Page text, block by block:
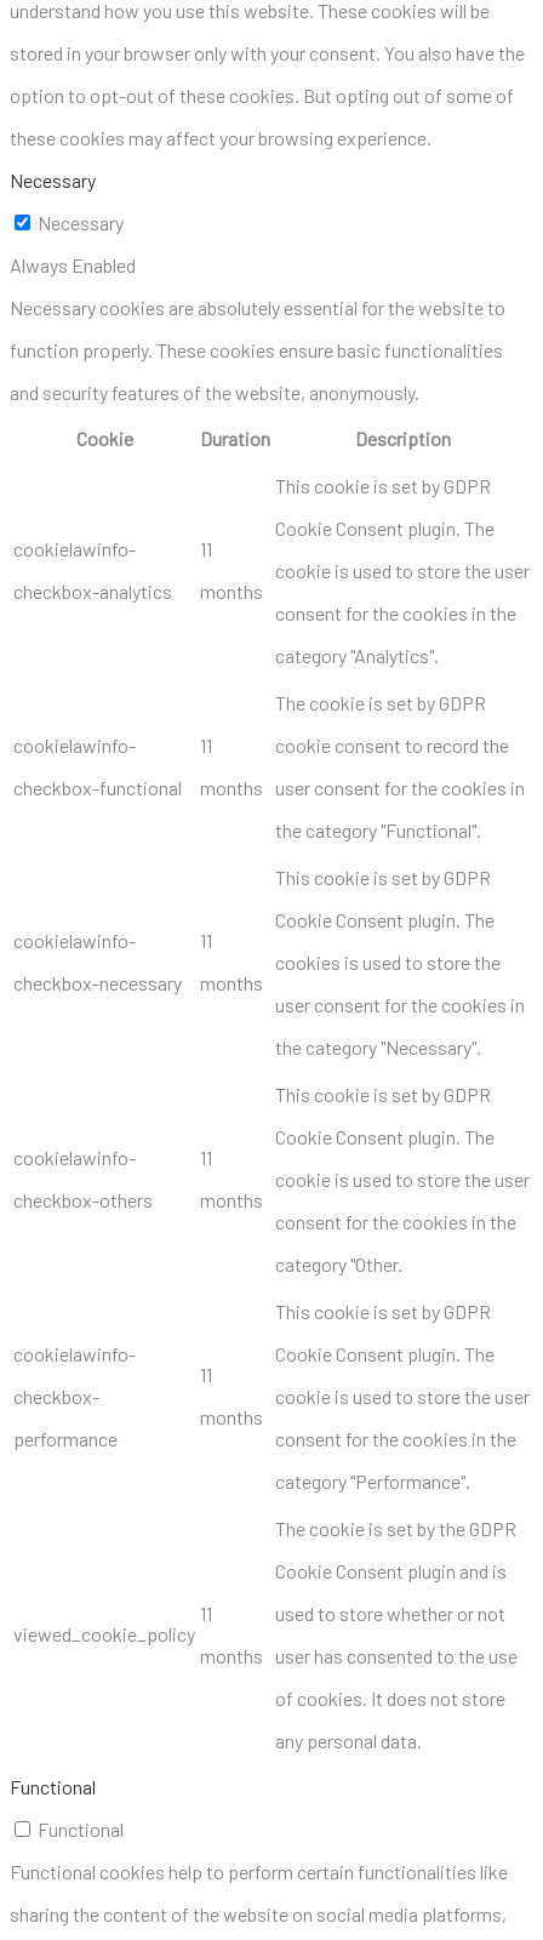
understand how you use this website. These cookies will be
stored in your browser only with your consent. You also have the
option to opt-out of these cookies. But opting out of some of
these cookies may affect your browsing experience.
Necessary
Necessary
Always Enabled
Necessary cookies are absolutely essential for the website to
function properly. These cookies ensure basic functionalities
and security features of the website, anonymously.
Cookie
Duration Description
cookielawinfo-
checkbox-analytics
11
months
This cookie is set by GDPR
Cookie Consent plugin. The
cookie is used to store the user
consent for the cookies in the
category "Analytics".
cookielawinfo-
checkbox-functional
11
months
The cookie is set by GDPR
cookie consent to record the
user consent for the cookies in
the category "Functional".
cookielawinfo-
checkbox-necessary
11
months
This cookie is set by GDPR
Cookie Consent plugin. The
cookies is used to store the
user consent for the cookies in
the category "Necessary".
cookielawinfo-
checkbox-others
11
months
This cookie is set by GDPR
Cookie Consent plugin. The
cookie is used to store the user
consent for the cookies in the
category "Other.
cookielawinfo-
checkbox-
performance
11
months
This cookie is set by GDPR
Cookie Consent plugin. The
cookie is used to store the user
consent for the cookies in the
category "Performance".
viewed_cookie_policy
11
months
The cookie is set by the GDPR
Cookie Consent plugin and is
used to store whether or not
user has consented to the use
of cookies. It does not store
any personal data.
Functional
Functional
Functional cookies help to perform certain functionalities like
sharing the content of the website on social media platforms,